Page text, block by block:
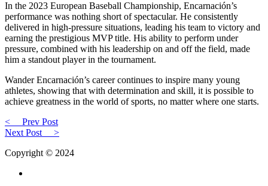
In the 2023 European Baseball Championship, Encarnación’s
performance was nothing short of spectacular. He consistently
delivered in high-pressure situations, leading his team to victory and
earning the prestigious MVP title. His ability to perform under
pressure, combined with his leadership on and off the field, made
him a standout player in the tournament.
Wander Encarnación’s career continues to inspire many young
athletes, showing that with determination and skill, it is possible to
achieve greatness in the world of sports, no matter where one starts.
< Prev Post
Next Post >
Copyright © 2024